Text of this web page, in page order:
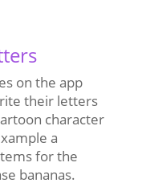
on the app
their letters
character
a
for the
bananas.